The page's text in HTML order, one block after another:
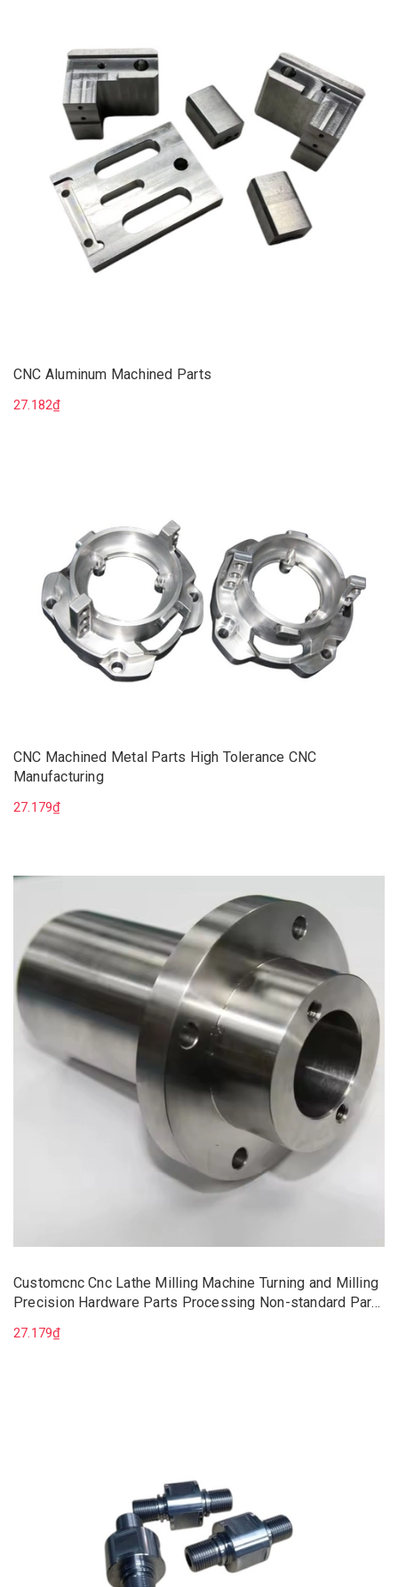
CNC Aluminum Machined Parts
27.182₫
CNC Machined Metal Parts High Tolerance CNC
Manufacturing
27.179₫
Customcnc Cnc Lathe Milling Machine Turning and Milling
Precision Hardware Parts Processing Non-standard Parts
27.179₫